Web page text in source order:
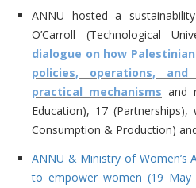
ANNU hosted a
O’Carroll (Technological
dialogue on how
policies, operations,
practical mechanisms and
Education), 17
Consumption & Production)
ANNU & Ministry of
to empower women (19 May